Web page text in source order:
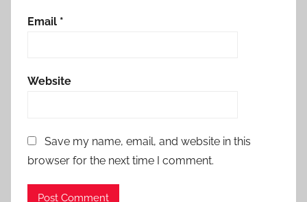
Email *
Website
Save my name, email, and website in this
browser for the next time I comment.